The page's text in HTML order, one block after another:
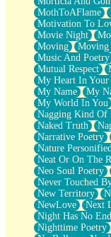
MothToAFlame
Motivation To
Movie Night
Moving
Moving
Music And Poetry
Mutual Respect
My Heart In Your
My Name
My
My World In You
Nagging Kind Of
Naked Truth
Narrative Poetry
Nature Personified
Neat Or On The
Neo Soul Poetry
Never Touched
New Territory
NewLove
Next
Night Has No End
Nighttime Poetry